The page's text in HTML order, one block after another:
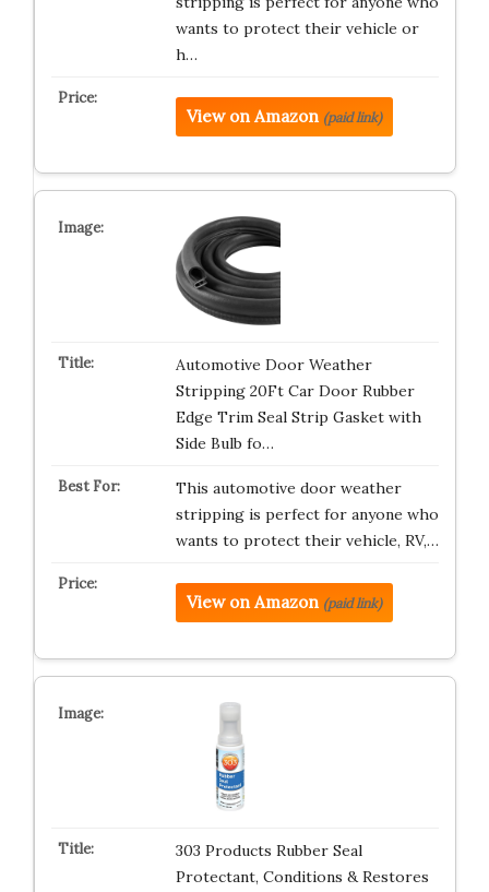
wants to protect their vehicle or
h…
View on Amazon (paid link)
Automotive Door Weather
Stripping 20Ft Car Door Rubber
Edge Trim Seal Strip Gasket with
Side Bulb fo…
This automotive door weather
stripping is perfect for anyone who
wants to protect their vehicle, RV,…
View on Amazon (paid link)
303 Products Rubber Seal
Protectant, Conditions & Restores